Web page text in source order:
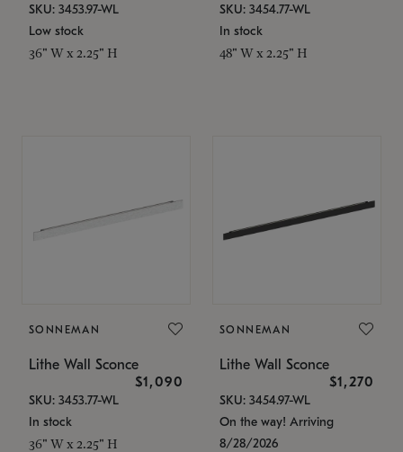
SKU: 3453.97-WL
Low stock
36" W x 2.25" H
SKU: 3454.77-WL
In stock
48" W x 2.25" H
SONNEMAN
Lithe Wall Sconce
$1,090
SKU: 3453.77-WL
In stock
36" W x 2.25" H
SONNEMAN
Lithe Wall Sconce
$1,270
SKU: 3454.97-WL
On the way! Arriving
8/28/2026